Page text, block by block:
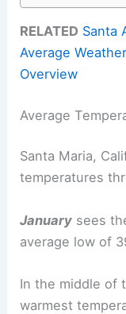
RELATED Santa
Average
Overview
Average
Santa Maria,
temperatures
January sees
average low of
In the middle of
warmest